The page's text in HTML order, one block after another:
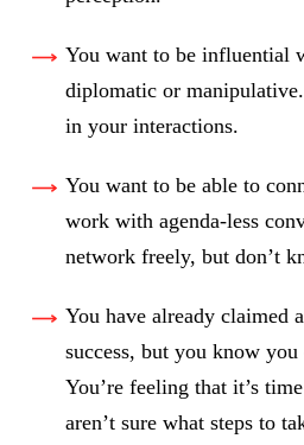
You want to be influential
diplomatic or
in your interactions.
You want to be able to
work with agenda-less
network freely, but don’t
You have already claimed
success, but you know
You’re feeling that it’s
aren’t sure what steps to